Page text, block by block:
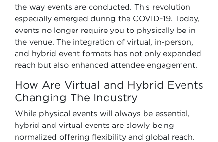
the way events are conducted. This revolution
especially emerged during the COVID-19. Today,
events no longer require you to physically be in
the venue. The integration of virtual, in-person,
and hybrid event formats has not only expanded
reach but also enhanced attendee engagement.
How Are Virtual and Hybrid Events
Changing The Industry
While physical events will always be essential,
hybrid and virtual events are slowly being
normalized offering flexibility and global reach.